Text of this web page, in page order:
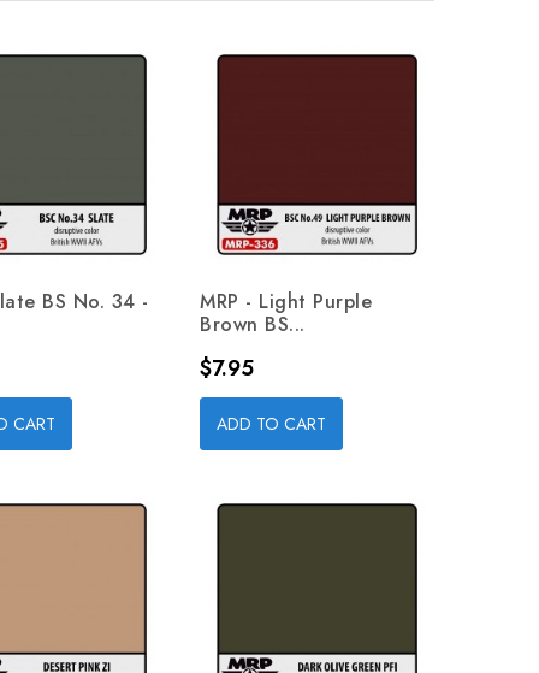
BS No. 34 -
CART
MRP - Light Purple
Brown BS...
Price
$7.95
ADD TO CART